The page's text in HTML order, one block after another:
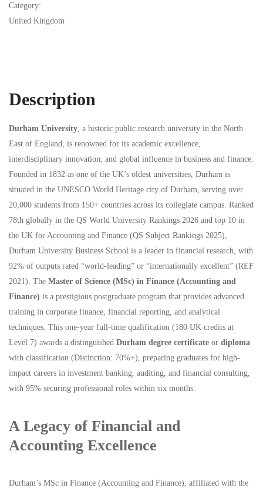
Category:
United Kingdom
Description
Durham University , a historic public research university in the North
East of England, is renowned for its academic excellence,
interdisciplinary innovation, and global influence in business and finance.
Founded in 1832 as one of the UK’s oldest universities, Durham is
situated in the UNESCO World Heritage city of Durham, serving over
20,000 students from 150+ countries across its collegiate campus. Ranked
78th globally in the QS World University Rankings 2026 and top 10 in
the UK for Accounting and Finance (QS Subject Rankings 2025),
Durham University Business School is a leader in financial research, with
92% of outputs rated “world-leading” or “internationally excellent” (REF
2021). The Master of Science (MSc) in Finance (Accounting and
Finance) is a prestigious postgraduate program that provides advanced
training in corporate finance, financial reporting, and analytical
techniques. This one-year full-time qualification (180 UK credits at
Level 7) awards a distinguished Durham degree certificate or diploma
with classification (Distinction: 70%+), preparing graduates for high-
impact careers in investment banking, auditing, and financial consulting,
with 95% securing professional roles within six months.
A Legacy of Financial and
Accounting Excellence
Durham’s MSc in Finance (Accounting and Finance), affiliated with the